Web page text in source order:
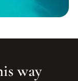
way